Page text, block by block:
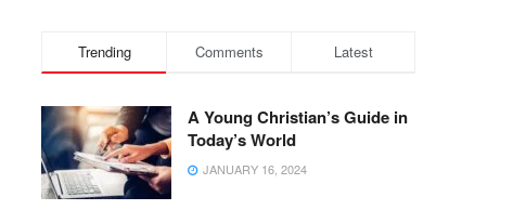
Trending Comments Latest
A Young Christian’s Guide in
Today’s World
JANUARY 16, 2024